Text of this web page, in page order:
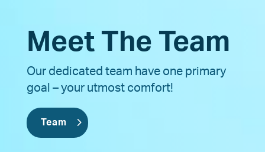
Meet The Team
Our dedicated team have one primary
goal – your utmost comfort!
Team